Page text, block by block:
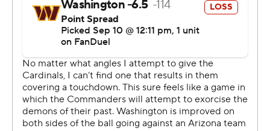
alumni back to celebrate the start of a new era, the
Commanders were sloppy with a pair of turnovers and
several penalties along the offensive line that allowed
Howell to be sacked six times.
Washington's defense eventually took over and turned
the tide. After Sweat's strip-sack allowed the
Commanders to take the lead, Abdullah Anderson